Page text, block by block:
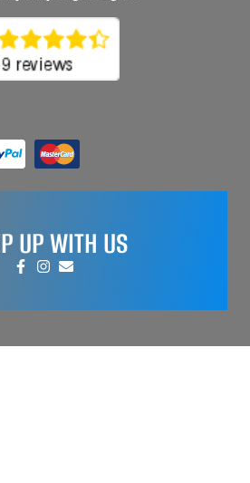
UP WITH US